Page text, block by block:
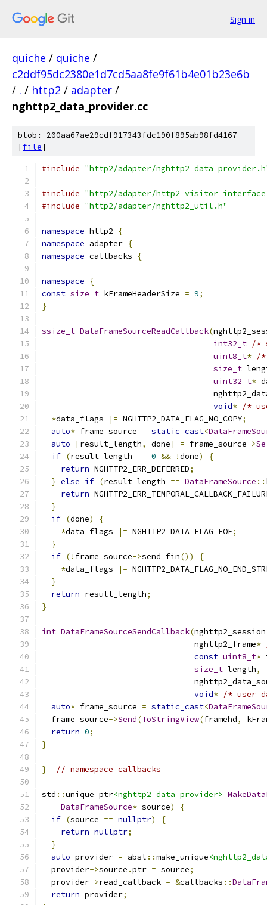
Sign in
quiche / quiche /
c2ddf95dc2380e1d7cd5aa8fe9f61b4e01b23e6b
/ . / http2 / adapter /
nghttp2_data_provider.cc
blob: 200aa67ae29cdf917343fdc190f895ab98fd4167
[file]
#include "http2/adapter/
#include "http2/adapter/
#include "http2/adapter/nghttp2_util.h"
namespace http2
{
namespace adapter {
namespace callbacks {
namespace
{
const size_t kFrameHeaderSize = 9;
}
ssize_t DataFrameSourceReadCallback(
int32_t /*
uint8_t* /
size_t
uint32_t*
void* /*
*data_flags |= NGHTTP2_DATA_FLAG_NO_COPY;
auto* frame_source = static_cast<
auto
[result_length, done] = frame_source->
if (result_length == 0 && !done)
{
return NGHTTP2_ERR_DEFERRED;
} else if (result_length == DataFrameSource ::
return
}
if (done)
{
*data_flags |= NGHTTP2_DATA_FLAG_EOF;
}
if (! frame_source->send_fin())
{
*data_flags |=
}
return result_length;
}
int DataFrameSourceSendCallback(nghttp2_session
                                nghttp2_frame
*
const uint8_t*
size_t length,
void* /*
auto* frame_source = static_cast<
  frame_source
->Send(ToStringView(framehd,
return 0;
}
} // namespace callbacks
std ::unique_ptr<nghttp2_data_provider>
DataFrameSource* source)
{
if (source == nullptr)
{
return nullptr;
}
auto provider = absl ::make_unique
  provider
->source .ptr = source;
  provider
->read_callback = &callbacks ::
return provider;